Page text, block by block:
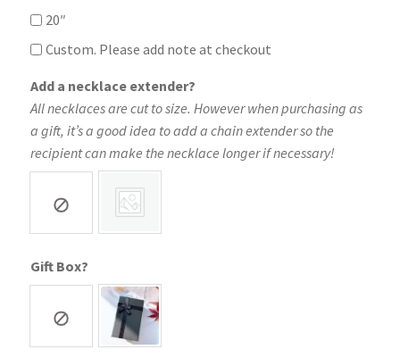
20″
Custom. Please add note at checkout
Add a necklace extender?
All necklaces are cut to size. However when purchasing as
a gift, it’s a good idea to add a chain extender so the
recipient can make the necklace longer if necessary!
Gift Box?